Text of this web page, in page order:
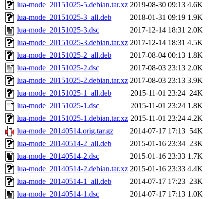
lua-mode_20151025-5.debian.tar.xz 2019-08-30 09:13 4.6K
lua-mode_20151025-3_all.deb
2018-01-31 09:19 1.9K
lua-mode_20151025-3.dsc
2017-12-14 18:31 2.0K
lua-mode_20151025-3.debian.tar.xz 2017-12-14 18:31 4.5K
lua-mode_20151025-2_all.deb
2017-08-04 00:13 1.8K
lua-mode_20151025-2.dsc
2017-08-03 23:13 2.0K
lua-mode_20151025-2.debian.tar.xz 2017-08-03 23:13 3.9K
lua-mode_20151025-1_all.deb
2015-11-01 23:24 24K
lua-mode_20151025-1.dsc
2015-11-01 23:24 1.8K
lua-mode_20151025-1.debian.tar.xz 2015-11-01 23:24 4.2K
lua-mode_20140514.orig.tar.gz
2014-07-17 17:13 54K
lua-mode_20140514-2_all.deb
2015-01-16 23:34 23K
lua-mode_20140514-2.dsc
2015-01-16 23:33 1.7K
lua-mode_20140514-2.debian.tar.xz 2015-01-16 23:33 4.4K
lua-mode_20140514-1_all.deb
2014-07-17 17:23 23K
lua-mode_20140514-1.dsc
2014-07-17 17:13 1.0K